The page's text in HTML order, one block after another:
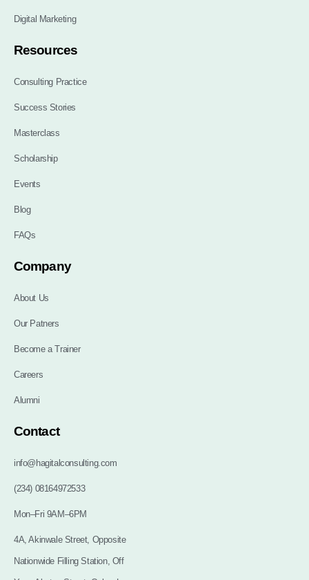
Digital Marketing
Resources
Consulting Practice
Success Stories
Masterclass
Scholarship
Events
Blog
FAQs
Company
About Us
Our Patners
Become a Trainer
Careers
Alumni
Contact
info@hagitalconsulting.com
(234) 08164972533
Mon–Fri 9AM–6PM
4A, Akinwale Street, Opposite
Nationwide Filling Station, Off